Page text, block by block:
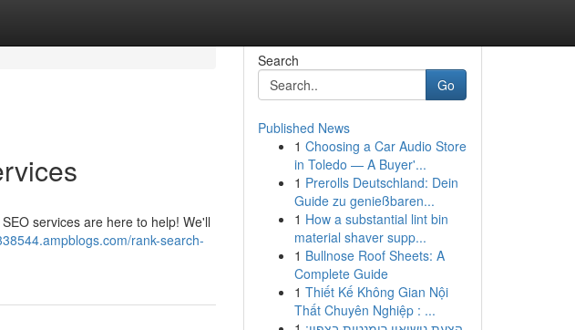
services are here to help! We'll
rank-search-
Search
Go
Published News
1 Choosing a Car Audio Store
in Toledo — A Buyer'...
1 Prerolls Deutschland: Dein
Guide zu genießbaren...
1 How a substantial lint bin
material shaver supp...
1 Bullnose Roof Sheets: A
Complete Guide
1 Thiết Kế Không Gian Nội
Thất Chuyên Nghiệp : ...